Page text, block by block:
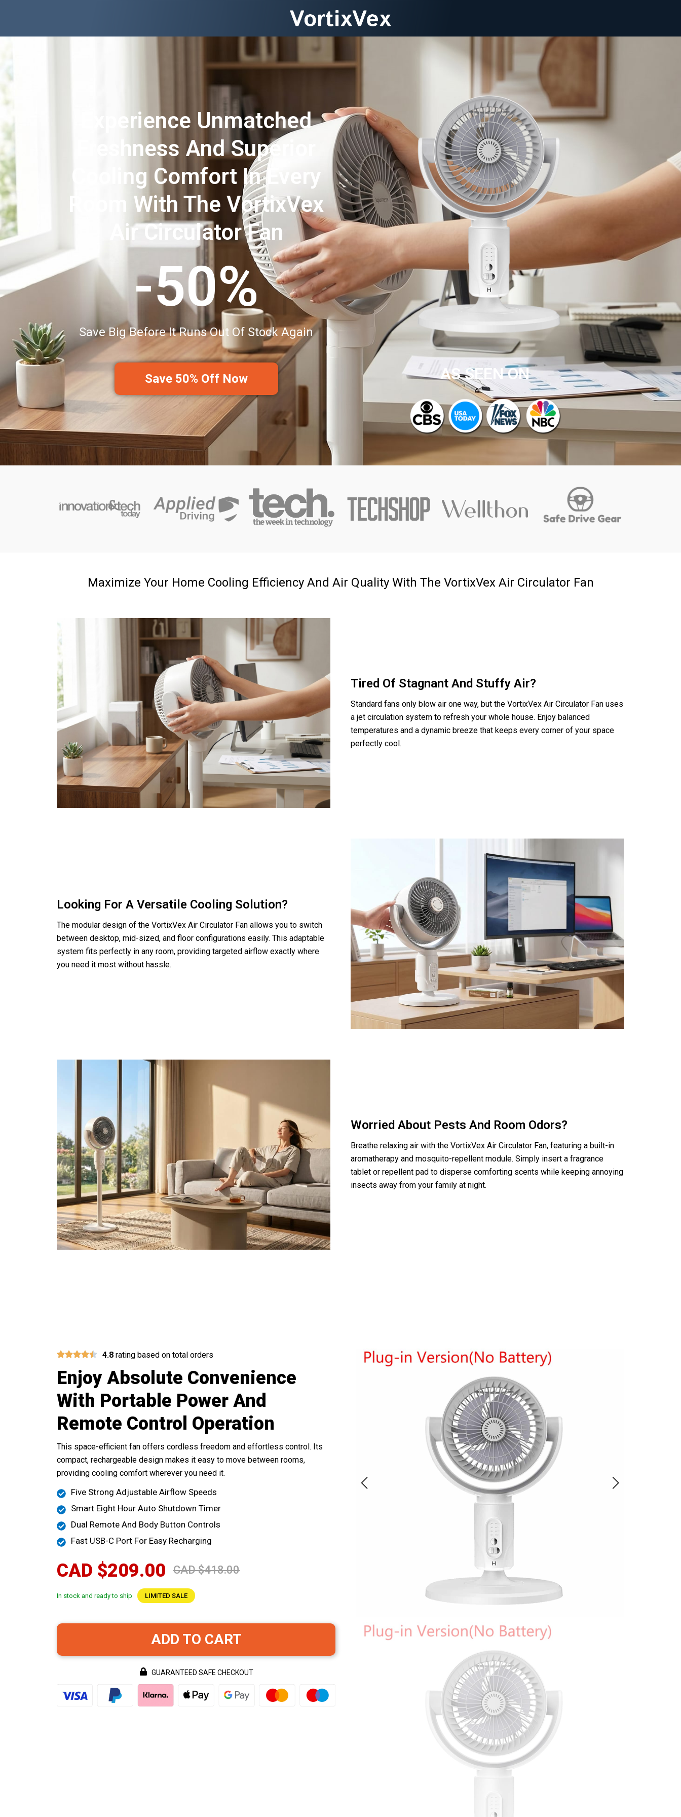
Experience Unmatched
Freshness And Superior
Cooling Comfort In Every
Room With The VortixVex
Air Circulator Fan
-50%
Save Big Before It Runs Out Of Stock Again
Save 50% Off Now AS SEEN ON
Maximize Your Home Cooling Efficiency And Air Quality With The VortixVex Air Circulator Fan
Tired Of Stagnant And Stuffy Air?
Standard fans only blow air one way, but the VortixVex Air Circulator Fan uses
a jet circulation system to refresh your whole house. Enjoy balanced
temperatures and a dynamic breeze that keeps every corner of your space
perfectly cool.
Looking For A Versatile Cooling Solution?
The modular design of the VortixVex Air Circulator Fan allows you to switch
between desktop, mid-sized, and floor configurations easily. This adaptable
system fits perfectly in any room, providing targeted airflow exactly where
you need it most without hassle.
Worried About Pests And Room Odors?
Breathe relaxing air with the VortixVex Air Circulator Fan, featuring a built-in
aromatherapy and mosquito-repellent module. Simply insert a fragrance
tablet or repellent pad to disperse comforting scents while keeping annoying
insects away from your family at night.
4.8 rating based on total orders
Enjoy Absolute Convenience
With Portable Power And
Remote Control Operation
This space-efficient fan offers cordless freedom and effortless control. Its
compact, rechargeable design makes it easy to move between rooms,
providing cooling comfort wherever you need it.
Five Strong Adjustable Airflow Speeds
Smart Eight Hour Auto Shutdown Timer
Dual Remote And Body Button Controls
Fast USB-C Port For Easy Recharging
CAD $209.00 CAD $418.00
In stock and ready to ship LIMITED SALE
ADD TO CART
GUARANTEED SAFE CHECKOUT